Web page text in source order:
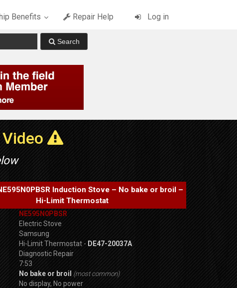
Benefits Repair Help Log in
Video
Induction Stove – No bake or broil –
Hi-Limit Thermostat
NE595N0PBSR
Electric Stove
Samsung
Hi-Limit Thermostat - DE47-20037A
Diagnostic Repair
7:53
No bake or broil (most common)
No display, No power